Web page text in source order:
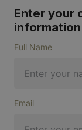
Enter your
Full Name
Email